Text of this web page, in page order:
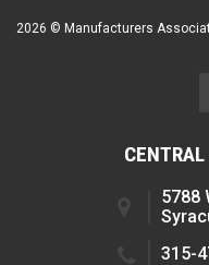
2026 © Manufacturers
CENTRAL
5788
315-